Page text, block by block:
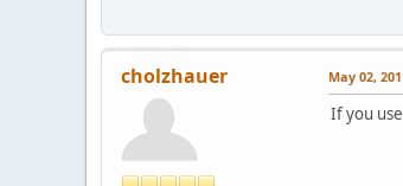
cholzhauer May 02,
If you